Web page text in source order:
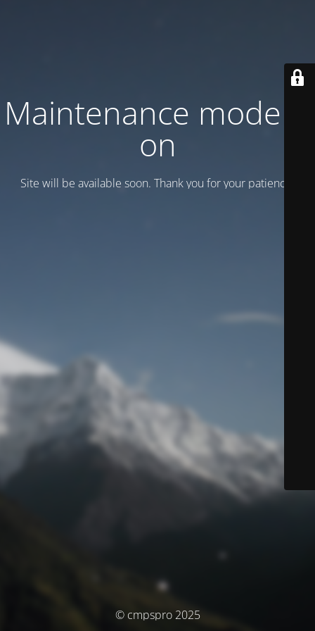
Maintenance mode is
on
Site will be available soon. Thank you for your patience!
© cmpspro 2025